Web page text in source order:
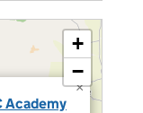
Academy
×
+
−